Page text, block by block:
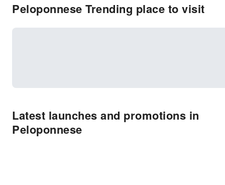
Peloponnese Trending place to visit
Latest launches and promotions in
Peloponnese